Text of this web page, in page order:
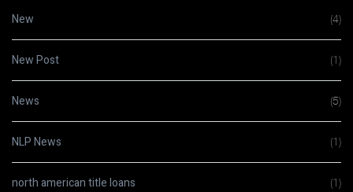
New (4)
New Post (1)
News (5)
NLP News (1)
north american title loans (1)